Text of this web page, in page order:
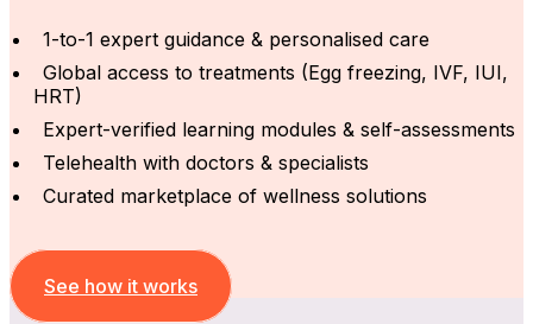
1-to-1 expert guidance & personalised care
Global access to treatments (Egg freezing, IVF, IUI,
HRT)
Expert-verified learning modules & self-assessments
Telehealth with doctors & specialists
Curated marketplace of wellness solutions
See how it works